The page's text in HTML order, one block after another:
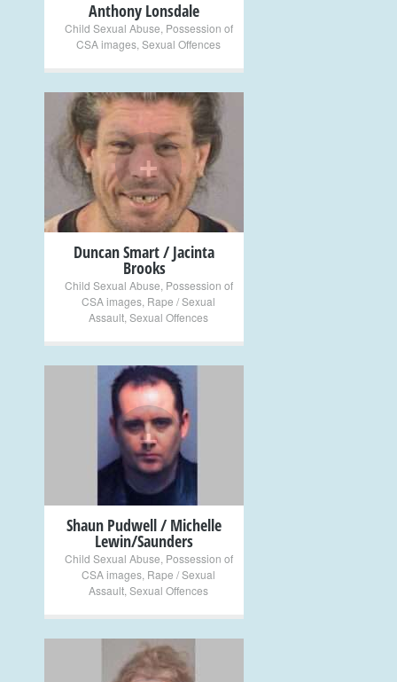
Anthony Lonsdale
Child Sexual Abuse Possession of
CSA images Sexual Offences
+
Duncan Smart / Jacinta
Brooks
Child Sexual Abuse Possession of
CSA images Rape / Sexual
Assault Sexual Offences
+
Shaun Pudwell / Michelle
Lewin/Saunders
Child Sexual Abuse Possession of
CSA images Rape / Sexual
Assault Sexual Offences